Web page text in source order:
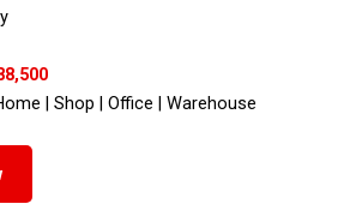
| Shop | Office | Warehouse